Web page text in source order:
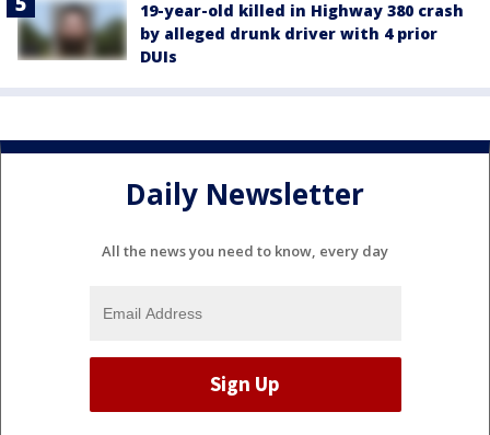
19-year-old killed in Highway 380 crash
by alleged drunk driver with 4 prior
DUIs
Daily Newsletter
All the news you need to know, every day